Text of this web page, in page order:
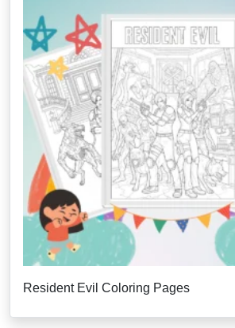
Resident Evil Coloring Pages